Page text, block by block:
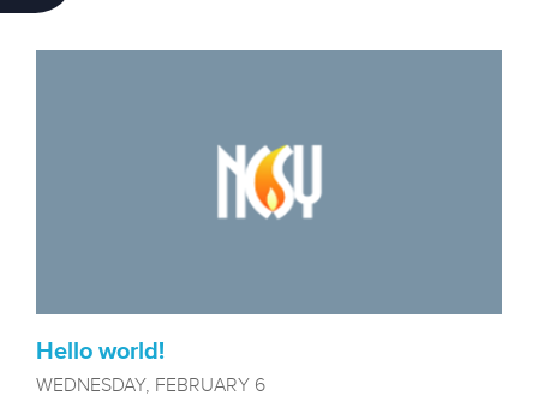
Hello world!
WEDNESDAY, FEBRUARY 6